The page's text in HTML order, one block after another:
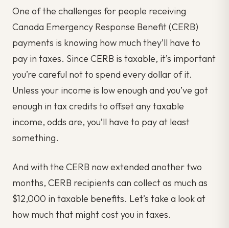
One of the challenges for people receiving
Canada Emergency Response Benefit (CERB)
payments is knowing how much they’ll have to
pay in taxes. Since CERB is taxable, it’s important
you’re careful not to spend every dollar of it.
Unless your income is low enough and you’ve got
enough in tax credits to offset any taxable
income, odds are, you’ll have to pay at least
something.
And with the CERB now extended another two
months, CERB recipients can collect as much as
$12,000 in taxable benefits. Let’s take a look at
how much that might cost you in taxes.